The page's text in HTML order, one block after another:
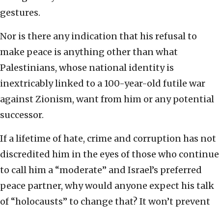
gestures.
Nor is there any indication that his refusal to
make peace is anything other than what
Palestinians, whose national identity is
inextricably linked to a 100-year-old futile war
against Zionism, want from him or any potential
successor.
If a lifetime of hate, crime and corruption has not
discredited him in the eyes of those who continue
to call him a “moderate” and Israel’s preferred
peace partner, why would anyone expect his talk
of “holocausts” to change that? It won’t prevent